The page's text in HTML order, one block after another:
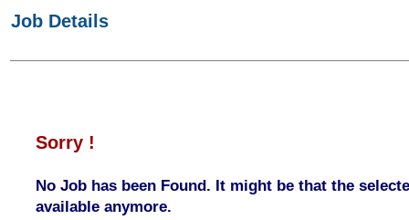
Job Details
Sorry !
No Job has been Found. It might be that the
available anymore.